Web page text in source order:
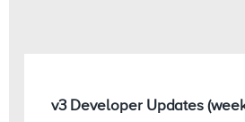
v3 Developer Updates